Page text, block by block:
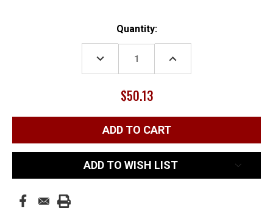
Quantity:
DECREASE
QUANTITY:
INCREASE
$50.13
ADD TO WISH LIST